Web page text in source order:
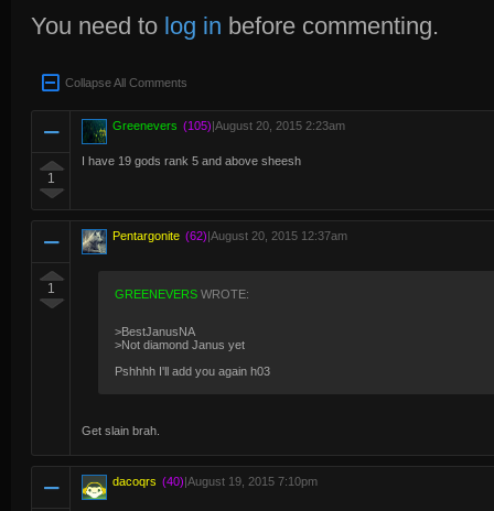
You need to log in before commenting.
Collapse All Comments
1
Greenevers (105)|August 20, 2015 2:23am
I have 19 gods rank 5 and above sheesh
1
Pentargonite (62)|August 20, 2015 12:37am
GREENEVERS WROTE:
>BestJanusNA
>Not diamond Janus yet
Pshhhh I'll add you again h03
Get slain brah.
dacoqrs (40)|August 19, 2015 7:10pm